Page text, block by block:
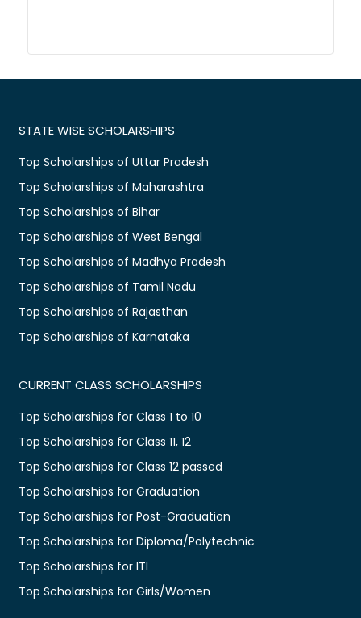
STATE WISE SCHOLARSHIPS
Top Scholarships of Uttar Pradesh
Top Scholarships of Maharashtra
Top Scholarships of Bihar
Top Scholarships of West Bengal
Top Scholarships of Madhya Pradesh
Top Scholarships of Tamil Nadu
Top Scholarships of Rajasthan
Top Scholarships of Karnataka
CURRENT CLASS SCHOLARSHIPS
Top Scholarships for Class 1 to 10
Top Scholarships for Class 11, 12
Top Scholarships for Class 12 passed
Top Scholarships for Graduation
Top Scholarships for Post-Graduation
Top Scholarships for Diploma/Polytechnic
Top Scholarships for ITI
Top Scholarships for Girls/Women